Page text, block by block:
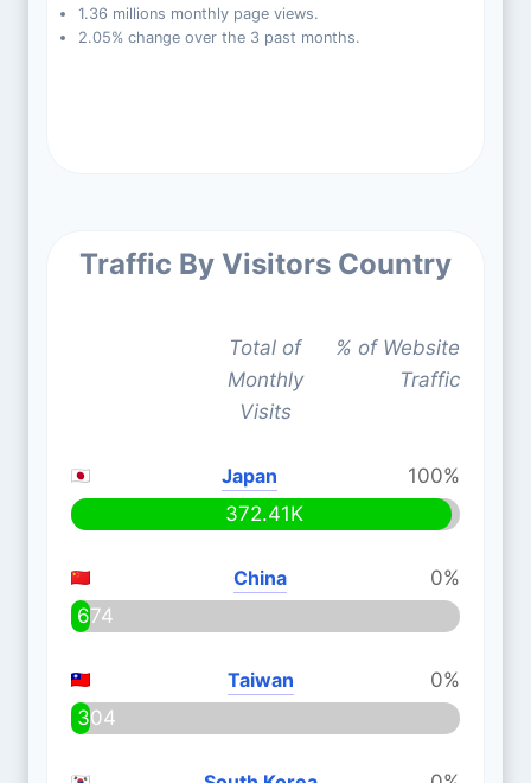
1.36 millions monthly page views.
2.05% change over the 3 past months.
Traffic By Visitors Country
Total of
Monthly
Visits
% of Website
Traffic
Japan
100%
372.41K
China
0%
674
Taiwan
0%
304